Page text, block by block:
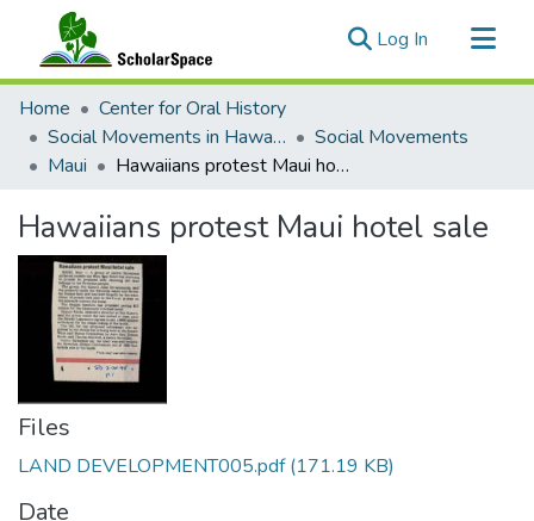
Log In (current)
Communities & Collections
All of ScholarSpace
Statistics
Home
Center for Oral History
Social Movements in Hawaiʻi - Ethnic Studies Resources Collection
Social Movements
Maui
Hawaiians protest Maui hotel sale
Hawaiians protest Maui hotel sale
Files
LAND DEVELOPMENT005.pdf(171.19 KB)
Date